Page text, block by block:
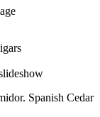
Spanish Cedar